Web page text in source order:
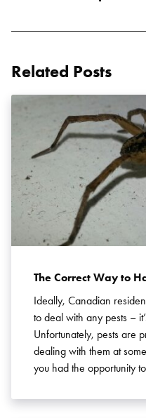
Related Posts
The Correct Way to
Ideally, Canadian
to deal with any pests –
Unfortunately, pests are
dealing with them at
you had the opportunity